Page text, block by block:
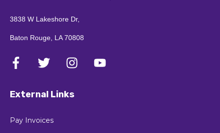
3838 W Lakeshore Dr,
Baton Rouge, LA 70808
External Links
Pay Invoices